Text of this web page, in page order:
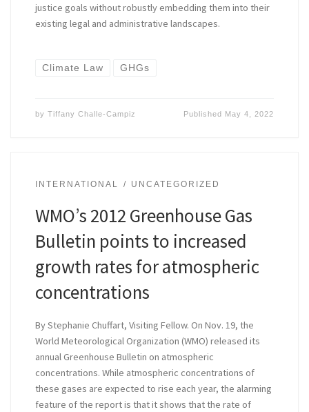
justice goals without robustly embedding them into their
existing legal and administrative landscapes.
Climate Law GHGs
by Tiffany Challe-Campiz Published May 4, 2022
INTERNATIONAL UNCATEGORIZED
WMO’s 2012 Greenhouse Gas
Bulletin points to increased
growth rates for atmospheric
concentrations
By Stephanie Chuffart, Visiting Fellow. On Nov. 19, the
World Meteorological Organization (WMO) released its
annual Greenhouse Bulletin on atmospheric
concentrations. While atmospheric concentrations of
these gases are expected to rise each year, the alarming
feature of the report is that it shows that the rate of